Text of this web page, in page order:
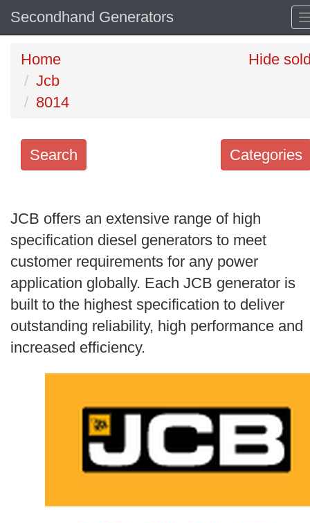
Secondhand Generators
Home
Jcb
8014
Hide
Categories
Search
keywords
Categories
Order
by
Search
JCB offers an extensive range of high
specification diesel generators to meet
customer requirements for any power
application globally. Each JCB generator is
built to the highest specification to deliver
outstanding reliability, high performance and
increased efficiency.